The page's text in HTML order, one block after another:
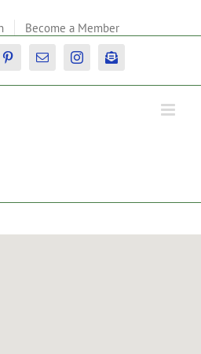
Become a Member
PinterestEmail InstagramNewsletter